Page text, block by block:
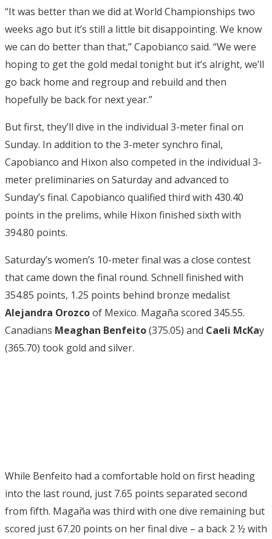
“It was better than we did at World Championships two
weeks ago but it’s still a little bit disappointing. We know
we can do better than that,” Capobianco said. “We were
hoping to get the gold medal tonight but it’s alright, we’ll
go back home and regroup and rebuild and then
hopefully be back for next year.”
But first, they’ll dive in the individual 3-meter final on
Sunday. In addition to the 3-meter synchro final,
Capobianco and Hixon also competed in the individual 3-
meter preliminaries on Saturday and advanced to
Sunday’s final. Capobianco qualified third with 430.40
points in the prelims, while Hixon finished sixth with
394.80 points.
Saturday’s women’s 10-meter final was a close contest
that came down the final round. Schnell finished with
354.85 points, 1.25 points behind bronze medalist
Alejandra Orozcoof Mexico. Magaña scored 345.55.
Canadians Meaghan Benfeito(375.05) and Caeli McKay
(365.70) took gold and silver.
While Benfeito had a comfortable hold on first heading
into the last round, just 7.65 points separated second
from fifth. Magaña was third with one dive remaining but
scored just 67.20 points on her final dive – a back 2 ½ with